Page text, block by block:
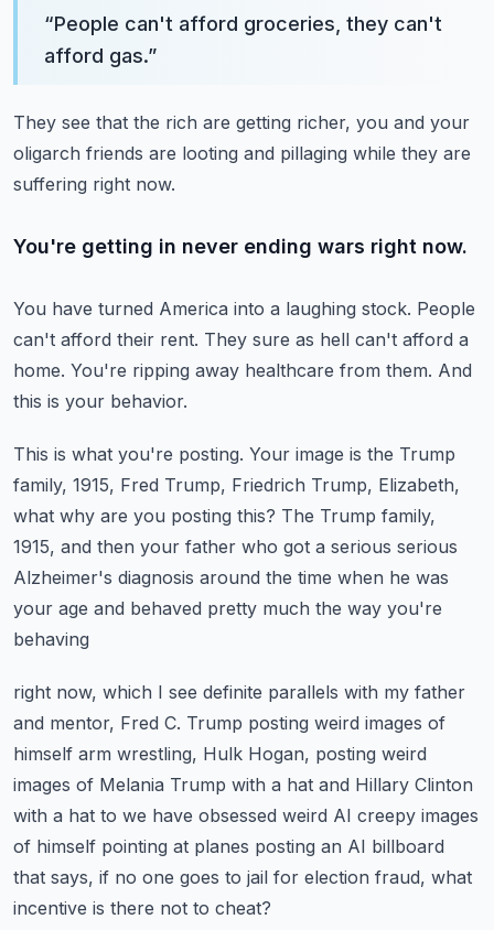
“People can't afford groceries, they can't
afford gas.”
They see that the rich are getting richer, you and your
oligarch friends are looting and pillaging while they are
suffering right now.
You're getting in never ending wars right now.
You have turned America into a laughing stock. People
can't afford their rent. They sure as hell can't afford a
home. You're ripping away healthcare from them. And
this is your behavior.
This is what you're posting. Your image is the Trump
family, 1915, Fred Trump, Friedrich Trump, Elizabeth,
what why are you posting this? The Trump family,
1915, and then your father who got a serious serious
Alzheimer's diagnosis around the time when he was
your age and behaved pretty much the way you're
behaving
right now, which I see definite parallels with my father
and mentor, Fred C. Trump posting weird images of
himself arm wrestling, Hulk Hogan, posting weird
images of Melania Trump with a hat and Hillary Clinton
with a hat to we have obsessed weird AI creepy images
of himself pointing at planes posting an AI billboard
that says, if no one goes to jail for election fraud, what
incentive is there not to cheat?